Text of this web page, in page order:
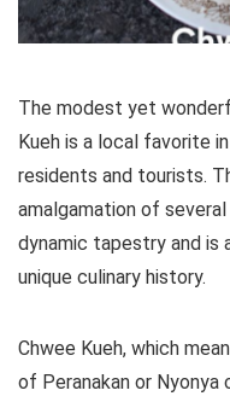
The modest yet
Kueh is a local favorite
residents and tourists.
amalgamation of
dynamic tapestry and is
unique culinary history.
Chwee Kueh, which
of Peranakan or